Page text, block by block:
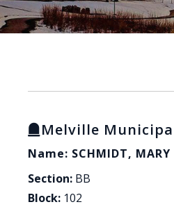
Melville
Name: SCHMIDT, MARY
Section: BB
Block: 102